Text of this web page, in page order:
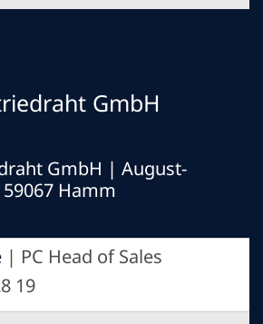
GmbH
GmbH | August-
Hamm
| PC Head of Sales
19